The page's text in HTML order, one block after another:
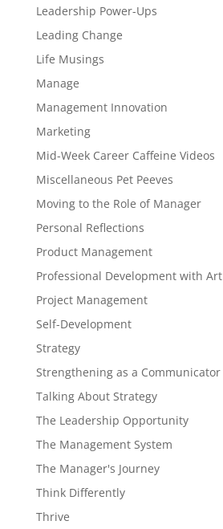
Leadership Power-Ups
Leading Change
Life Musings
Manage
Management Innovation
Marketing
Mid-Week Career Caffeine Videos
Miscellaneous Pet Peeves
Moving to the Role of Manager
Personal Reflections
Product Management
Professional Development with Art
Project Management
Self-Development
Strategy
Strengthening as a Communicator
Talking About Strategy
The Leadership Opportunity
The Management System
The Manager's Journey
Think Differently
Thrive